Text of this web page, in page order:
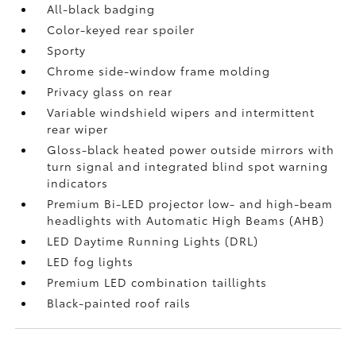
All-black badging
Color-keyed rear spoiler
Sporty
Chrome side-window frame molding
Privacy glass on rear
Variable windshield wipers and intermittent
rear wiper
Gloss-black heated power outside mirrors with
turn signal and integrated blind spot warning
indicators
Premium Bi-LED projector low- and high-beam
headlights with Automatic High Beams (AHB)
LED Daytime Running Lights (DRL)
LED fog lights
Premium LED combination taillights
Black-painted roof rails